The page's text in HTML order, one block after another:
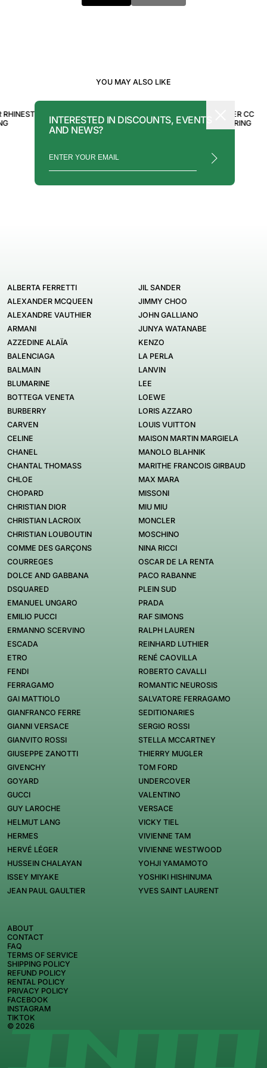
YOU MAY ALSO LIKE
EARRINGS
$550.00
CHANEL SILVER CC
RHINESTONE RING
$750.00
INTERESTED IN DISCOUNTS, EVENTS
AND NEWS?
ALBERTA FERRETTI
ALEXANDER MCQUEEN
ALEXANDRE VAUTHIER
ARMANI
AZZEDINE ALAÏA
BALENCIAGA
BALMAIN
BLUMARINE
BOTTEGA VENETA
BURBERRY
CARVEN
CELINE
CHANEL
CHANTAL THOMASS
CHLOE
CHOPARD
CHRISTIAN DIOR
CHRISTIAN LACROIX
CHRISTIAN LOUBOUTIN
COMME DES GARÇONS
COURREGES
DOLCE AND GABBANA
DSQUARED
EMANUEL UNGARO
EMILIO PUCCI
ERMANNO SCERVINO
ESCADA
ETRO
FENDI
FERRAGAMO
GAI MATTIOLO
GIANFRANCO FERRE
GIANNI VERSACE
GIANVITO ROSSI
GIUSEPPE ZANOTTI
GIVENCHY
GOYARD
GUCCI
GUY LAROCHE
HELMUT LANG
HERMES
HERVÉ LÉGER
HUSSEIN CHALAYAN
ISSEY MIYAKE
JEAN PAUL GAULTIER
JIL SANDER
JIMMY CHOO
JOHN GALLIANO
JUNYA WATANABE
KENZO
LA PERLA
LANVIN
LEE
LOEWE
LORIS AZZARO
LOUIS VUITTON
MAISON MARTIN MARGIELA
MANOLO BLAHNIK
MARITHE FRANCOIS GIRBAUD
MAX MARA
MISSONI
MIU MIU
MONCLER
MOSCHINO
NINA RICCI
OSCAR DE LA RENTA
PACO RABANNE
PLEIN SUD
PRADA
RAF SIMONS
RALPH LAUREN
REINHARD LUTHIER
RENÉ CAOVILLA
ROBERTO CAVALLI
ROMANTIC NEUROSIS
SALVATORE FERRAGAMO
SEDITIONARIES
SERGIO ROSSI
STELLA MCCARTNEY
THIERRY MUGLER
TOM FORD
UNDERCOVER
VALENTINO
VERSACE
VICKY TIEL
VIVIENNE TAM
VIVIENNE WESTWOOD
YOHJI YAMAMOTO
YOSHIKI HISHINUMA
YVES SAINT LAURENT
© 2026
ABOUT
CONTACT
FAQ
TERMS OF SERVICE
SHIPPING POLICY
REFUND POLICY
RENTAL POLICY
PRIVACY POLICY
FACEBOOK
INSTAGRAM
TIKTOK